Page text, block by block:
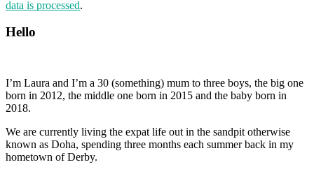
data is processed.
Hello
I’m Laura and I’m a 30 (something) mum to three boys, the big one
born in 2012, the middle one born in 2015 and the baby born in
2018.
We are currently living the expat life out in the sandpit otherwise
known as Doha, spending three months each summer back in my
hometown of Derby.